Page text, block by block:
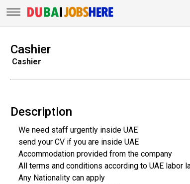
Cashier
Cashier
Description
We need staff urgently inside UAE
send your CV if you are inside UAE
Accommodation provided from the company
All terms and conditions according to UAE labor
Any Nationality can apply